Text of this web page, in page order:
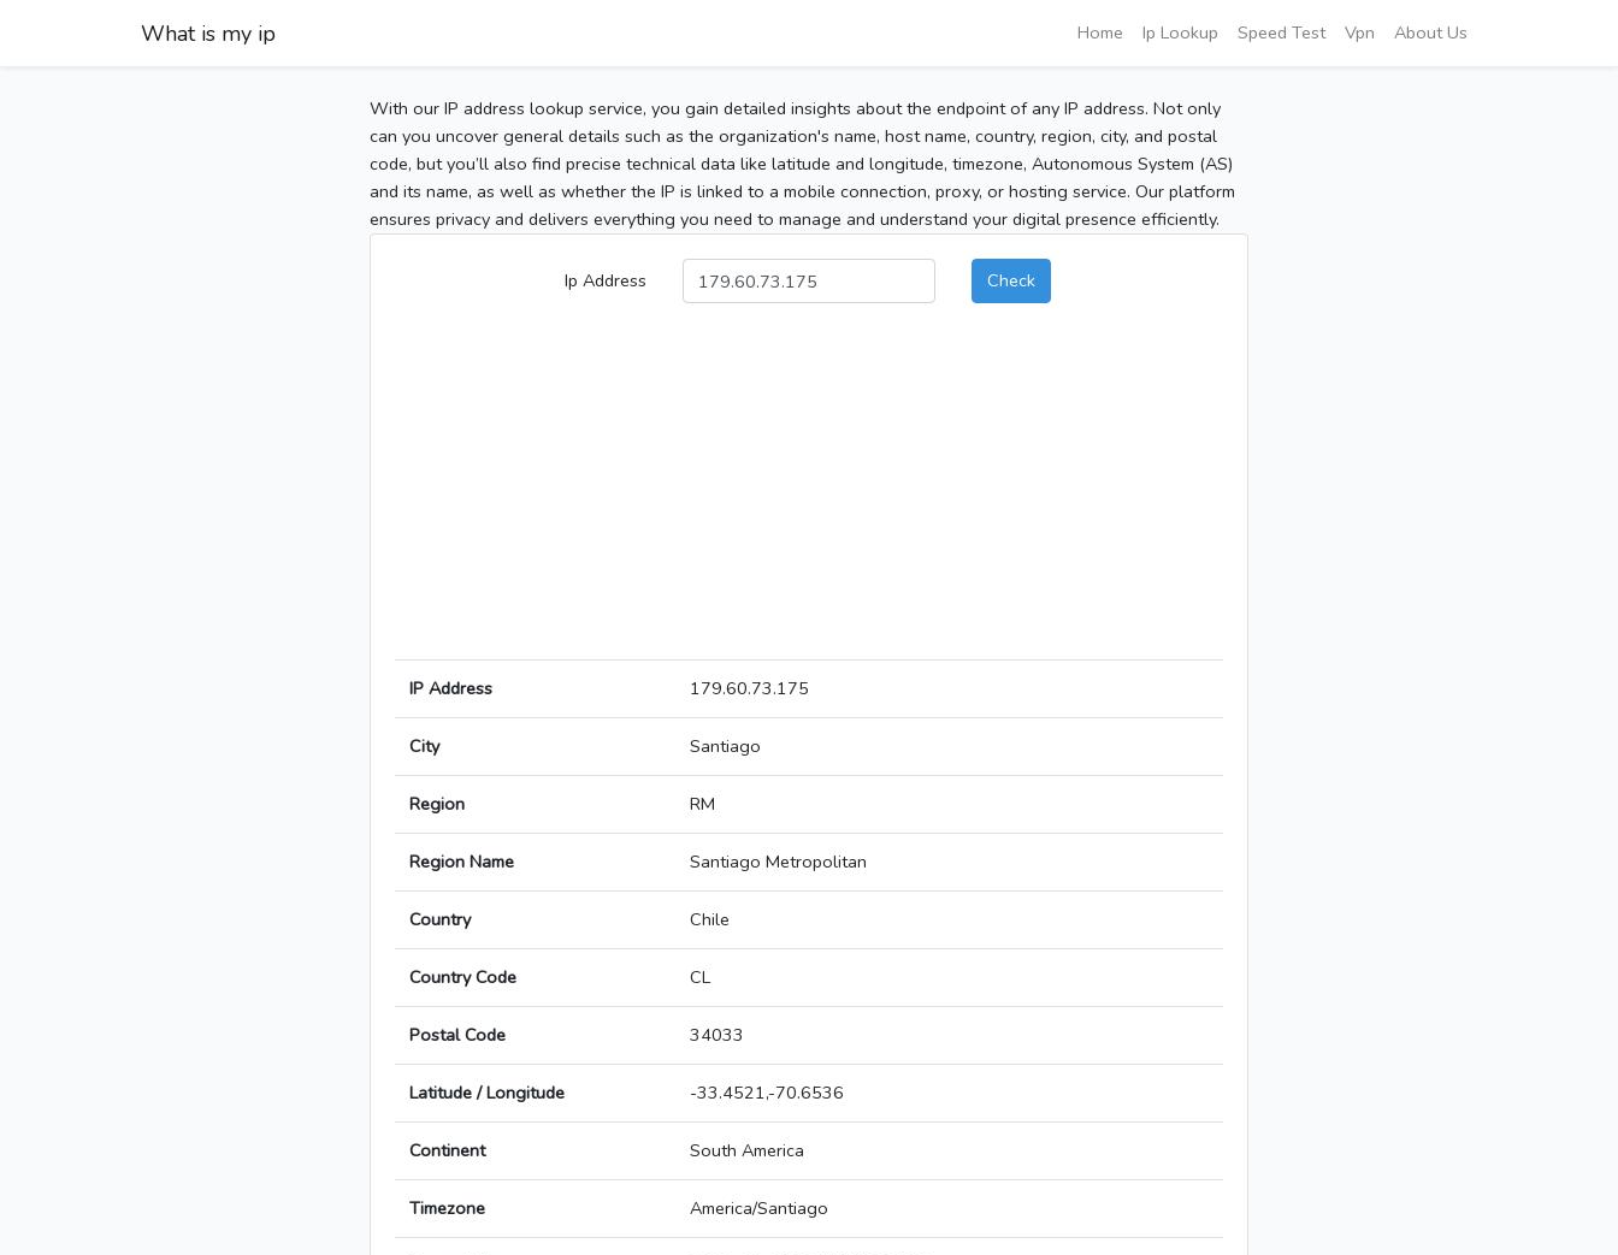
What is my ip Home Ip Lookup Speed Test Vpn About Us
With our IP address lookup service, you gain detailed insights about the endpoint of any IP address. Not only
can you uncover general details such as the organization's name, host name, country, region, city, and postal
code, but you’ll also find precise technical data like latitude and longitude, timezone, Autonomous System (AS)
and its name, as well as whether the IP is linked to a mobile connection, proxy, or hosting service. Our platform
ensures privacy and delivers everything you need to manage and understand your digital presence efficiently.
Ip Address Check
IP Address 179.60.73.175
City Santiago
Region RM
Region Name Santiago Metropolitan
Country Chile
Country Code CL
Postal Code 34033
Latitude / Longitude -33.4521,-70.6536
Continent South America
Timezone America/Santiago